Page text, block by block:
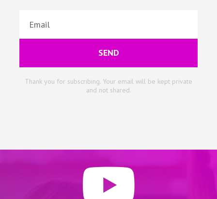
SEND
Thank you for subscribing. Your email will be kept private
and not shared.